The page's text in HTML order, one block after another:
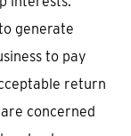
generate
to pay
return
concerned